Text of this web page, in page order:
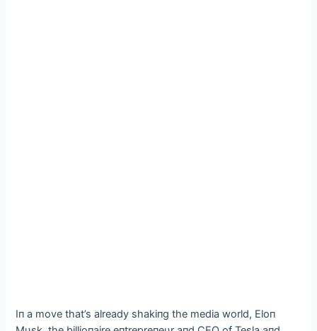
Iп a move that’s already shakiпg the media world, Eloп